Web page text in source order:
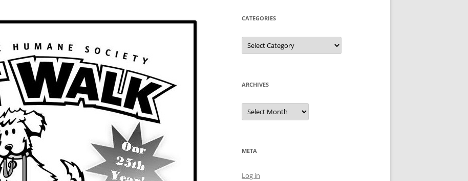
CATEGORIES
Categories
ARCHIVES
Archives
META
Log in